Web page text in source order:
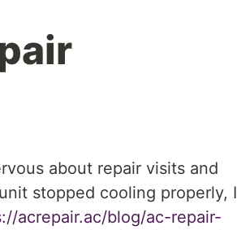
about repair visits and
stopped cooling properly, I
acrepair.ac/blog/ac-repair-